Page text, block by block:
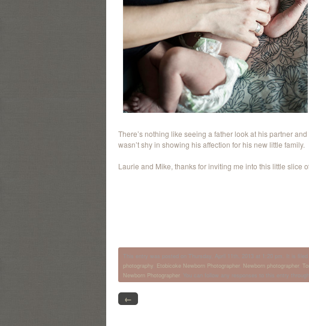
There’s nothing like seeing a father look at his partner
wasn’t shy in showing his affection for his new little family.
Laurie and Mike, thanks for inviting me into this little slice
This entry was posted on Thursday, April 11th, 2013 at 1:20 pm. It is filed
photography Etobicoke Newborn Photographer, Newborn photographer,
Newborn Photographer. You can follow any responses to this entry through
←